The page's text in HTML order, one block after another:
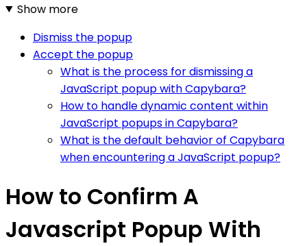
Show more
Dismiss the popup
Accept the popup
What is the process for dismissing a
JavaScript popup with Capybara?
How to handle dynamic content within
JavaScript popups in Capybara?
What is the default behavior of Capybara
when encountering a JavaScript popup?
How to Confirm A
Javascript Popup With